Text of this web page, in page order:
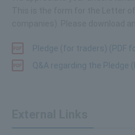
Pledge (for traders) (PDF
Q&A regarding the Pledge